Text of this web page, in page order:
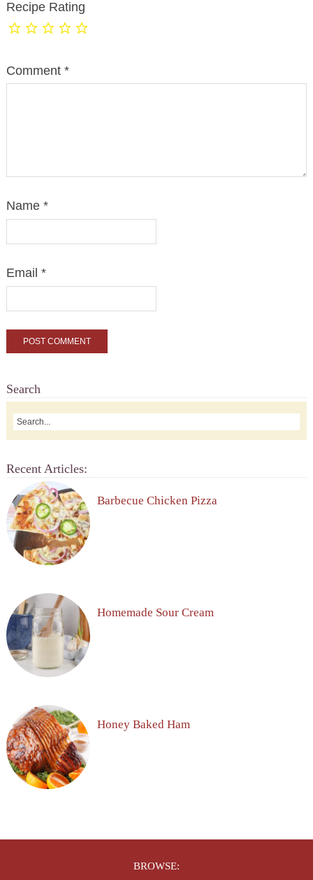
Recipe Rating
Comment *
Name *
Email *
Search
Recent Articles:
Barbecue Chicken Pizza
Homemade Sour Cream
Honey Baked Ham
BROWSE: